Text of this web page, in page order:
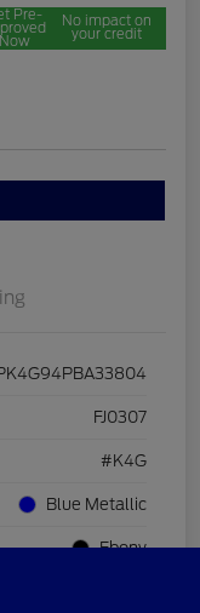
Pre-
Now
No impact on
your credit
FJ0307
#K4G
Blue Metallic
Ebony